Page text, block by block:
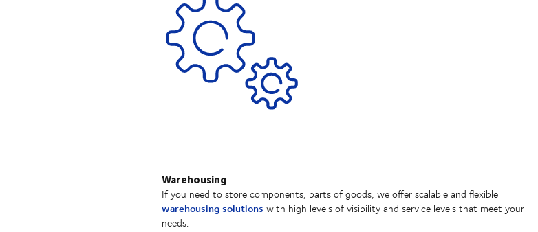
Warehousing
If you need to store components, parts of goods, we offer scalable and flexible
warehousing solutions with high levels of visibility and service levels that meet your
needs.